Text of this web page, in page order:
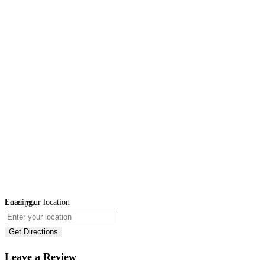
Loading...
Enter your location
Get Directions
Leave a Review